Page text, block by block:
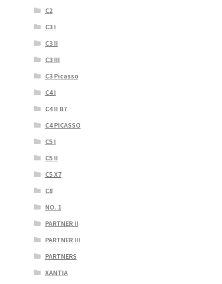
C2
C3 I
C3 II
C3 III
C3 Picasso
C4 I
C4 II B7
C4 PICASSO
C5 I
C5 II
C5 X7
C8
NO. 1
PARTNER II
PARTNER III
PARTNERS
XANTIA